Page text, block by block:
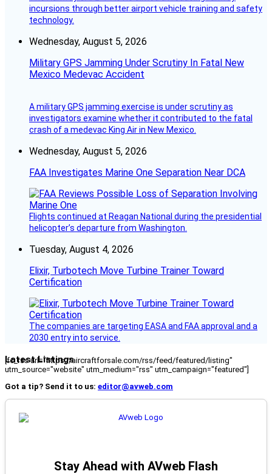
incursions through better airport vehicle training and safety
technology.
Wednesday, August 5, 2026
Military GPS Jamming Under Scrutiny In Fatal New
Mexico Medevac Accident
A military GPS jamming exercise is under scrutiny as
investigators examine whether it contributed to the fatal
crash of a medevac King Air in New Mexico.
Wednesday, August 5, 2026
FAA Investigates Marine One Separation Near DCA
Flights continued at Reagan National during the presidential
helicopter’s departure from Washington.
Tuesday, August 4, 2026
Elixir, Turbotech Move Turbine Trainer Toward
Certification
The companies are targeting EASA and FAA approval and a
2030 entry into service.
Latest Listings
[fc_rss url="https://aircraftforsale.com/rss/feed/featured/listing"
utm_source="website" utm_medium="rss" utm_campaign="featured"]
Got a tip? Send it to us: editor@avweb.com
Stay Ahead with AVweb Flash